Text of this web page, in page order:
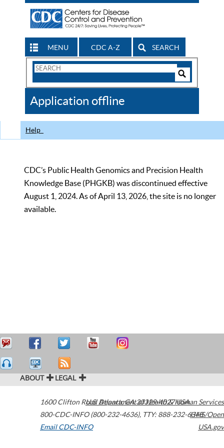
MENU CDC A-Z SEARCH
Search
CDC
Application offline
Help
CDC’s Public Health Genomics and Precision Health
Knowledge Base (PHGKB) was discontinued effective
August 1, 2024. As of April 13, 2026, the site is no longer
available.
ABOUT LEGAL
1600 Clifton Road Atlanta,GA30329-4027USA
800-CDC-INFO (800-232-4636), TTY: 888-232-6348
Email CDC-INFO
U.S. Department of Health & Human Services
HHS/Open
USA.gov